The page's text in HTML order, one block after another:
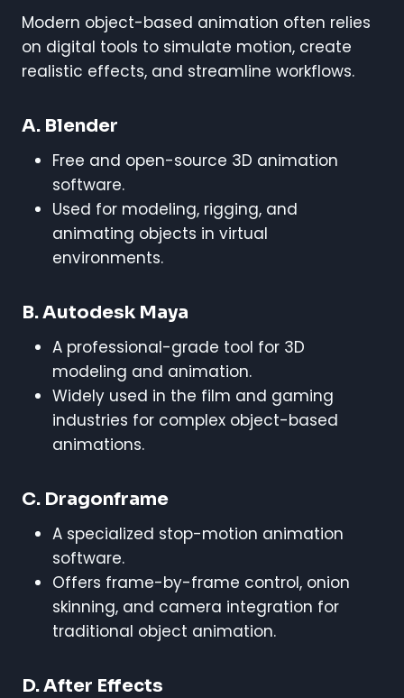
Modern object-based animation often relies
on digital tools to simulate motion, create
realistic effects, and streamline workflows.
A. Blender
Free and open-source 3D animation
software.
Used for modeling, rigging, and
animating objects in virtual
environments.
B. Autodesk Maya
A professional-grade tool for 3D
modeling and animation.
Widely used in the film and gaming
industries for complex object-based
animations.
C. Dragonframe
A specialized stop-motion animation
software.
Offers frame-by-frame control, onion
skinning, and camera integration for
traditional object animation.
D. After Effects